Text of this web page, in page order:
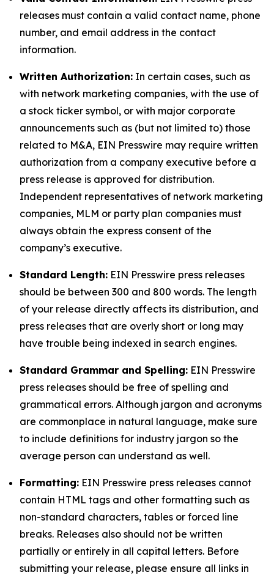
releases must contain a valid contact name, phone
number, and email address in the contact
information.
Written Authorization: In certain cases, such as
with network marketing companies, with the use of
a stock ticker symbol, or with major corporate
announcements such as (but not limited to) those
related to M&A, EIN Presswire may require written
authorization from a company executive before a
press release is approved for distribution.
Independent representatives of network marketing
companies, MLM or party plan companies must
always obtain the express consent of the
company’s executive.
Standard Length: EIN Presswire press releases
should be between 300 and 800 words. The length
of your release directly affects its distribution, and
press releases that are overly short or long may
have trouble being indexed in search engines.
Standard Grammar and Spelling: EIN Presswire
press releases should be free of spelling and
grammatical errors. Although jargon and acronyms
are commonplace in natural language, make sure
to include definitions for industry jargon so the
average person can understand as well.
Formatting: EIN Presswire press releases cannot
contain HTML tags and other formatting such as
non-standard characters, tables or forced line
breaks. Releases also should not be written
partially or entirely in all capital letters. Before
submitting your release, please ensure all links in